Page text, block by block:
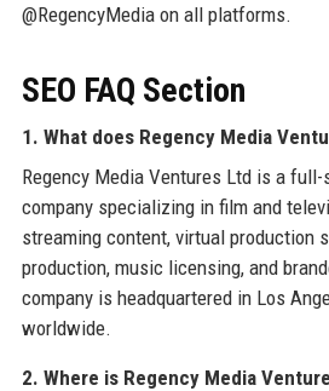
@RegencyMedia on all platforms.
SEO FAQ Section
1. What does Regency Media
Regency Media Ventures Ltd is a
company specializing in film and
streaming content, virtual production
production, music licensing, and
company is headquartered in Los
worldwide.
2. Where is Regency Media